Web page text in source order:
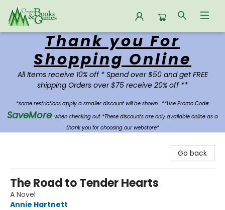
Oregon Books & Games
Thank you For
Shopping Online
All Items receive 10% off * Spend over $50 and get FREE
shipping Orders over $75 receive 20% off **
*some restrictions apply a smaller discount will be shown. **Use Promo Code:
SaveMore when checking out *These discounts are only available online as a
thank you for choosing our webstore*
Go back
The Road to Tender Hearts
A Novel
Annie Hartnett